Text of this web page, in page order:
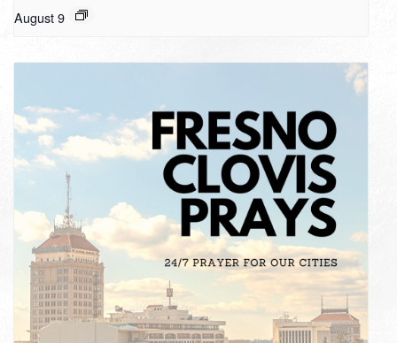
August 9